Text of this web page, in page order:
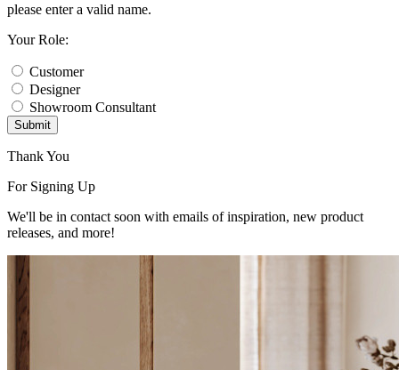
please enter a valid name.
Your Role:
Customer
Designer
Showroom Consultant
Submit
Thank You
For Signing Up
We'll be in contact soon with emails of inspiration, new product
releases, and more!